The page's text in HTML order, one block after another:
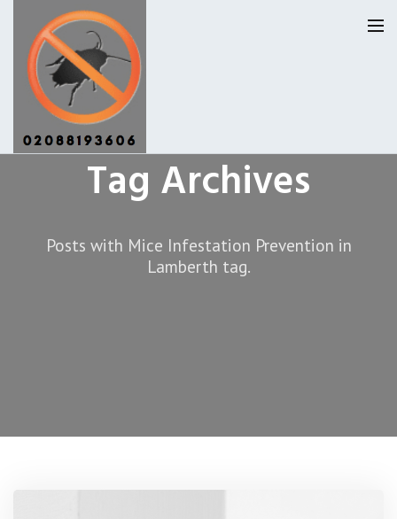
Lambeth Pest ControlTag Archives
Posts with Mice Infestation Prevention in
Lamberth tag.